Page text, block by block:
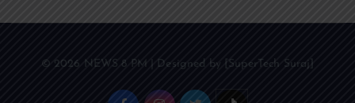
© 2026 NEWS 8 PM | Designed by [SuperTech Suraj]